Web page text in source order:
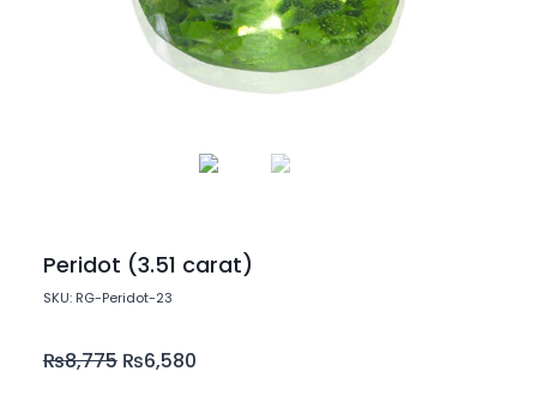
Peridot (3.51 carat)
SKU: RG-Peridot-23
₨8,775 ₨6,580